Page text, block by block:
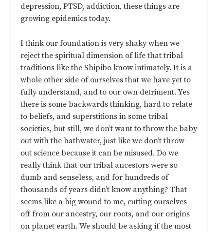
depression, PTSD, addiction, these things are
growing epidemics today.
I think our foundation is very shaky when we
reject the spiritual dimension of life that tribal
traditions like the Shipibo know intimately. It is a
whole other side of ourselves that we have yet to
fully understand, and to our own detriment. Yes
there is some backwards thinking, hard to relate
to beliefs, and superstitions in some tribal
societies, but still, we don’t want to throw the baby
out with the bathwater, just like we don’t throw
out science because it can be misused. Do we
really think that our tribal ancestors were so
dumb and senseless, and for hundreds of
thousands of years didn’t know anything? That
seems like a big wound to me, cutting ourselves
off from our ancestry, our roots, and our origins
on planet earth. We should be asking if the most